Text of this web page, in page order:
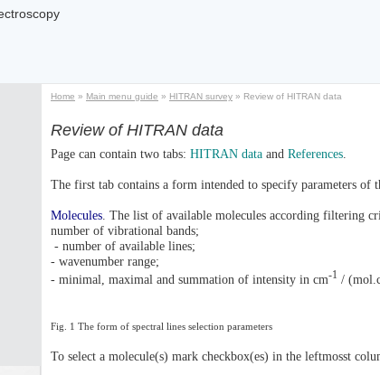
Home » Main menu guide » HITRAN survey » Review of HITRAN data
Review of HITRAN data
Page can contain two tabs: HITRAN data and References.
The first tab contains a form intended to specify parameters
Molecules. The list of available molecules according filtering
number of vibrational bands;
- number of available lines;
- wavenumber range;
- minimal, maximal and summation of intensity in cm-1 /
Fig. 1 The form of spectral lines selection parameters
To select a molecule(s) mark checkbox(es) in the leftmosst